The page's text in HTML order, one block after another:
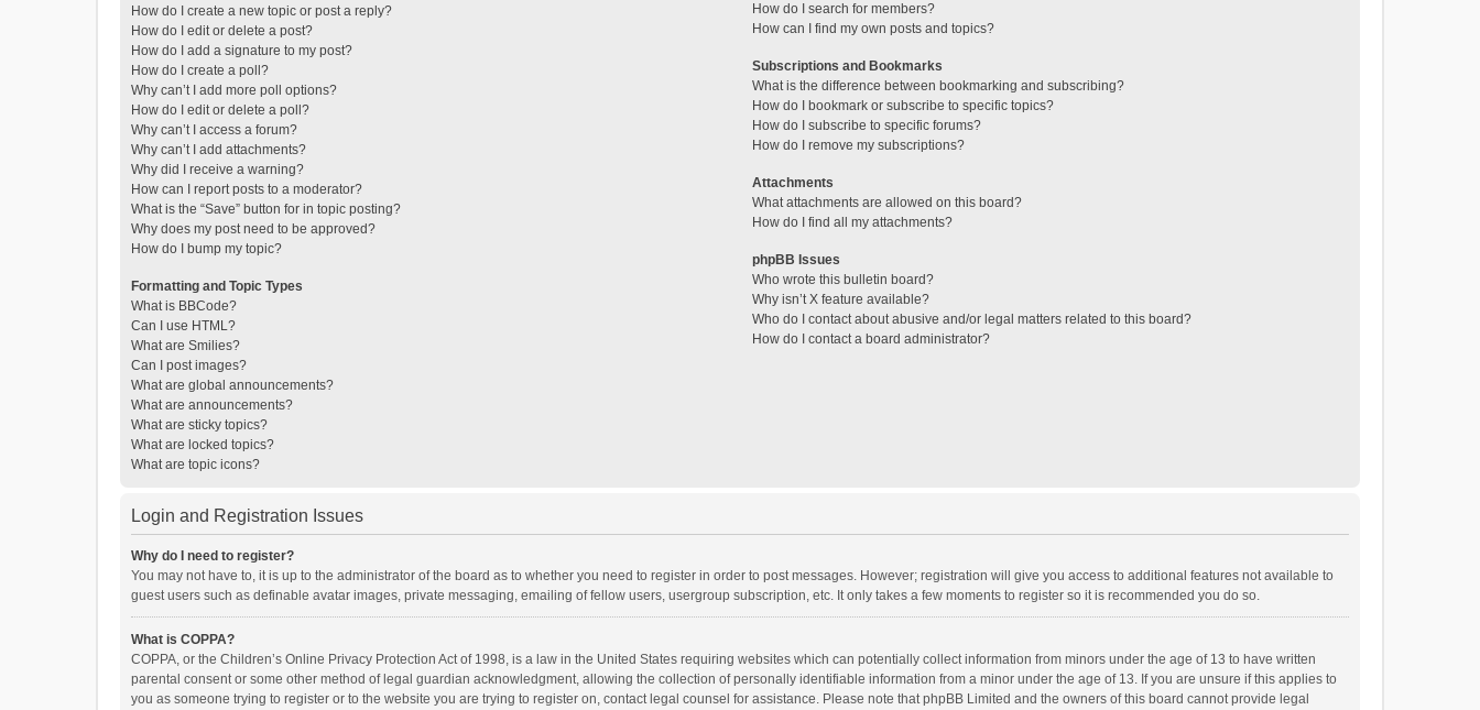
How do I create a new topic or post a reply?
How do I edit or delete a post?
How do I add a signature to my post?
How do I create a poll?
Why can’t I add more poll options?
How do I edit or delete a poll?
Why can’t I access a forum?
Why can’t I add attachments?
Why did I receive a warning?
How can I report posts to a moderator?
What is the “Save” button for in topic posting?
Why does my post need to be approved?
How do I bump my topic?
Formatting and Topic Types
What is BBCode?
Can I use HTML?
What are Smilies?
Can I post images?
What are global announcements?
What are announcements?
What are sticky topics?
What are locked topics?
What are topic icons?
How do I search for members?
How can I find my own posts and topics?
Subscriptions and Bookmarks
What is the difference between bookmarking and subscribing?
How do I bookmark or subscribe to specific topics?
How do I subscribe to specific forums?
How do I remove my subscriptions?
Attachments
What attachments are allowed on this board?
How do I find all my attachments?
phpBB Issues
Who wrote this bulletin board?
Why isn’t X feature available?
Who do I contact about abusive and/or legal matters related to this board?
How do I contact a board administrator?
Login and Registration Issues
Why do I need to register?
You may not have to, it is up to the administrator of the board as to whether you need to register in order to post messages. However; registration will give you access to additional features not available to
guest users such as definable avatar images, private messaging, emailing of fellow users, usergroup subscription, etc. It only takes a few moments to register so it is recommended you do so.
What is COPPA?
COPPA, or the Children’s Online Privacy Protection Act of 1998, is a law in the United States requiring websites which can potentially collect information from minors under the age of 13 to have written
parental consent or some other method of legal guardian acknowledgment, allowing the collection of personally identifiable information from a minor under the age of 13. If you are unsure if this applies to
you as someone trying to register or to the website you are trying to register on, contact legal counsel for assistance. Please note that phpBB Limited and the owners of this board cannot provide legal